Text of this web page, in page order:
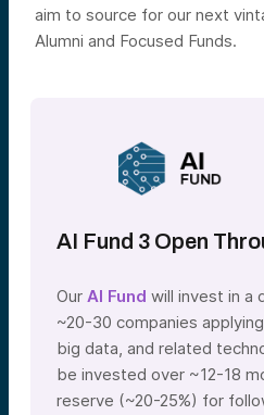
aim to source for our next
Alumni and Focused Funds.
AI Fund 3 Open
Our AI Fund will invest in a
~20-30 companies
big data, and related
be invested over ~12-18
reserve (~20-25%) for